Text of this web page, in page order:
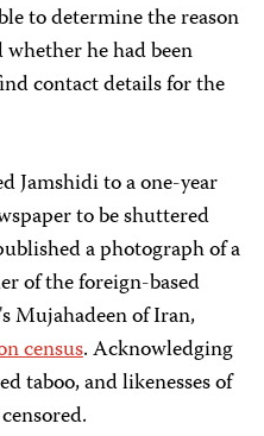
to determine the reason
he had been
contact details for the
Jamshidi to a one-year
to be shuttered
a photograph of a
of the foreign-based
Mujahadeen of Iran,
census. Acknowledging
taboo, and likenesses of